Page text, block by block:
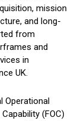
mission
and long-
from
and
in
UK.
Operational
(FOC)